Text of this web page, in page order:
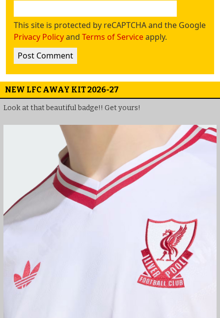
This site is protected by reCAPTCHA and the Google
Privacy Policyand Terms of Serviceapply.
NEW LFC AWAY KIT 2026-27
Look at that beautiful badge!! Get yours!